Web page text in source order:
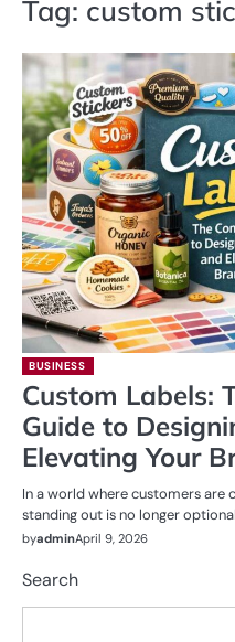
Tag: custom
BUSINESS
Custom Labels:
Guide to
Elevating Your
In a world where customers are
standing out is no longer
byadminApril 9, 2026
Search